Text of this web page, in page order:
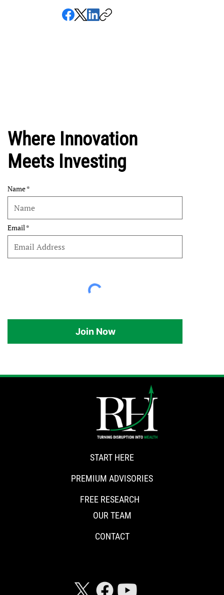
Where Innovation
Meets Investing
Name
Email
Join Now
START HERE
PREMIUM ADVISORIES
FREE RESEARCH
OUR TEAM
CONTACT